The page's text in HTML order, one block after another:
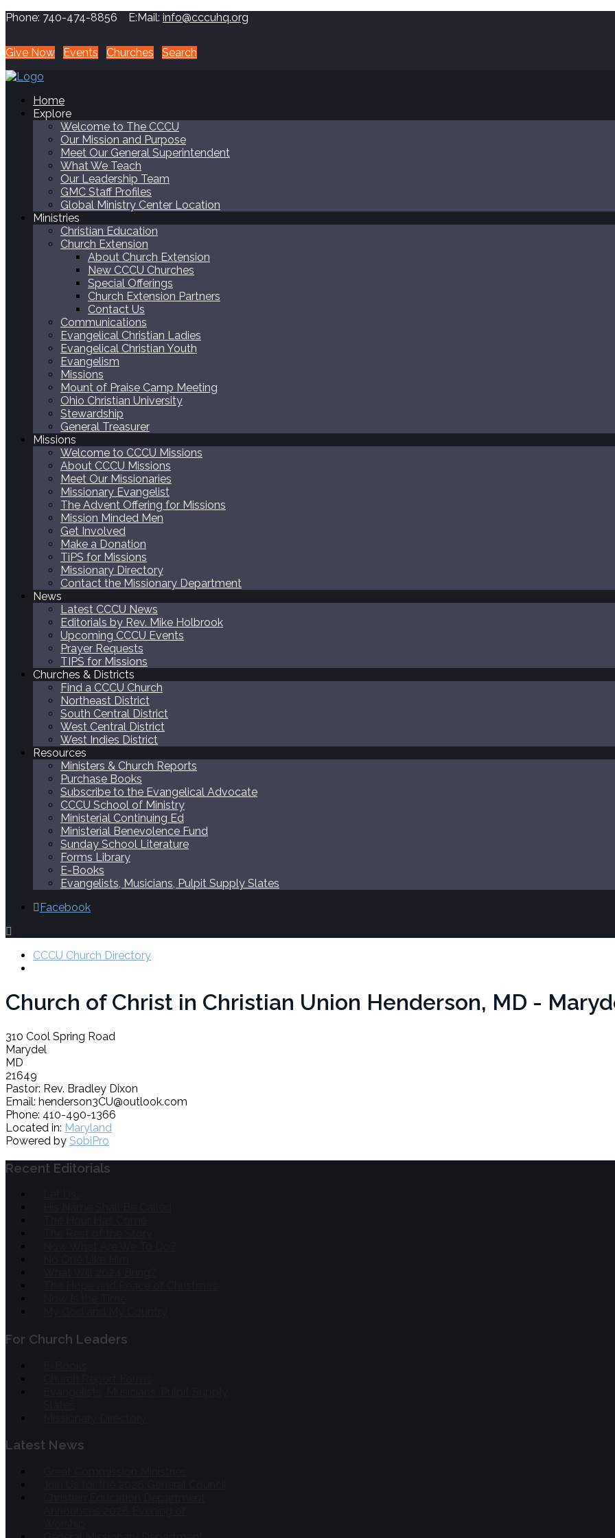
Phone: 740-474-8856 E:Mail: info@cccuhq.org
Give Now Events Churches Search
Home
Explore
Welcome to The CCCU
Our Mission and Purpose
Meet Our General Superintendent
What We Teach
Our Leadership Team
GMC Staff Profiles
Global Ministry Center Location
Ministries
Christian Education
Church Extension
About Church Extension
New CCCU Churches
Special Offerings
Church Extension Partners
Contact Us
Communications
Evangelical Christian Ladies
Evangelical Christian Youth
Evangelism
Missions
Mount of Praise Camp Meeting
Ohio Christian University
Stewardship
General Treasurer
Missions
Welcome to CCCU Missions
About CCCU Missions
Meet Our Missionaries
Missionary Evangelist
The Advent Offering for Missions
Mission Minded Men
Get Involved
Make a Donation
TiPS for Missions
Missionary Directory
Contact the Missionary Department
News
Latest CCCU News
Editorials by Rev. Mike Holbrook
Upcoming CCCU Events
Prayer Requests
TIPS for Missions
Churches & Districts
Find a CCCU Church
Northeast District
South Central District
West Central District
West Indies District
Resources
Ministers & Church Reports
Purchase Books
Subscribe to the Evangelical Advocate
CCCU School of Ministry
Ministerial Continuing Ed
Ministerial Benevolence Fund
Sunday School Literature
Forms Library
E-Books
Evangelists, Musicians, Pulpit Supply Slates
Facebook
CCCU Church Directory
Church of Christ in Christian Union Henderson, MD -
310 Cool Spring Road
Marydel
MD
21649
Pastor: Rev. Bradley Dixon
Email: henderson3CU@outlook.com
Phone: 410-490-1366
Located in: Maryland
Powered by SobiPro
Recent Editorials
For Church Leaders
Latest News